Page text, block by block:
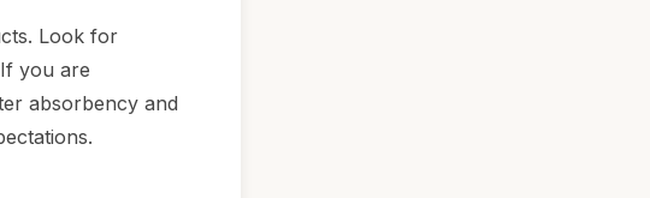
Look for
you are
absorbency and